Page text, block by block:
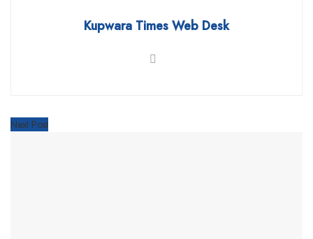
Kupwara Times Web Desk
Next Post